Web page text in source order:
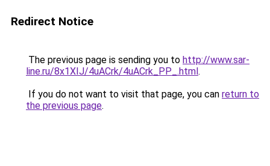
Redirect Notice
The previous page is sending you to http://www.sar-
line.ru/8x1XIJ/4uACrk/4uACrk_PP_.html.
If you do not want to visit that page, you can return to
the previous page.